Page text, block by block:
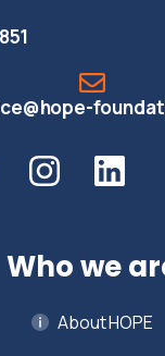
Who we
About HOPE